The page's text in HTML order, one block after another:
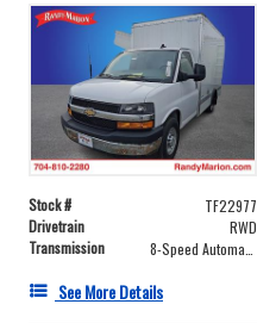
Stock # TF22977
Drivetrain
RWD
Transmission
See More Details